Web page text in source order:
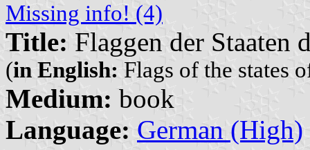
Missing info! (4)
Title: Flaggen der Staaten
(in English: Flags of the states
Medium: book
Language: German (High)